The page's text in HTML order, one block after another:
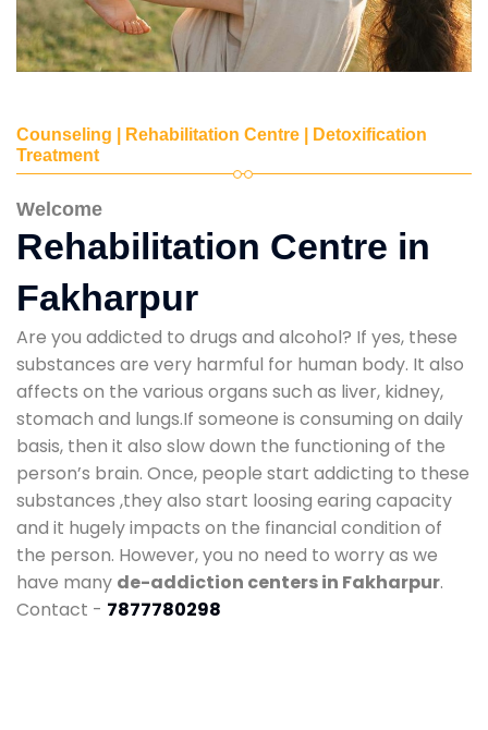
Counseling | Rehabilitation Centre | Detoxification
Treatment
Welcome
Rehabilitation Centre in
Fakharpur
Are you addicted to drugs and alcohol? If yes, these
substances are very harmful for human body. It also
affects on the various organs such as liver, kidney,
stomach and lungs.If someone is consuming on daily
basis, then it also slow down the functioning of the
person’s brain. Once, people start addicting to these
substances ,they also start loosing earing capacity
and it hugely impacts on the financial condition of
the person. However, you no need to worry as we
have many de-addiction centers in Fakharpur.
Contact - 7877780298